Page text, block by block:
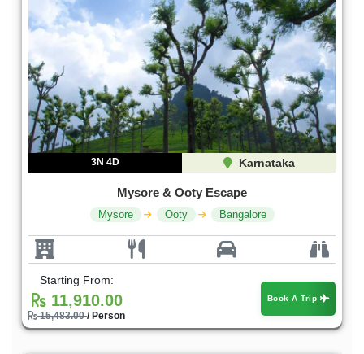
3N 4D Karnataka
Mysore & Ooty Escape
Mysore Ooty Bangalore
Starting From:
11,910.00
15,483.00/ Person
Book A Trip